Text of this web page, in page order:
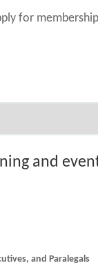
for
and
Legal Executives, and Paralegals